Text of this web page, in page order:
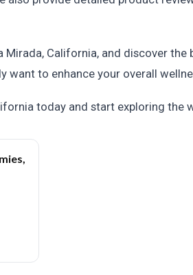
California, and discover
to enhance your overall
today and start exploring the